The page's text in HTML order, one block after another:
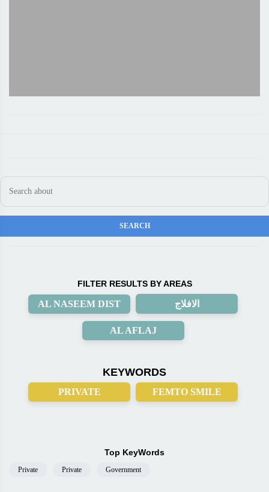
FILTER RESULTS BY AREAS
AL NASEEM DIST الافلاج
AL AFLAJ
KEYWORDS
PRIVATE FEMTO SMILE
Top KeyWords
Private Private Government